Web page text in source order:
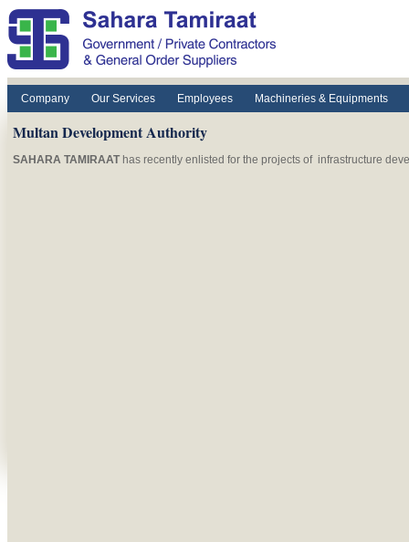
Skip to main content
Company Our Services Employees Machineries & Equipments
Multan Development Authority
SAHARA TAMIRAAT has recently enlisted for the projects of infrastructure